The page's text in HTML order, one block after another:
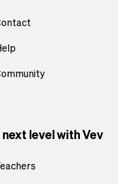
level with Vev